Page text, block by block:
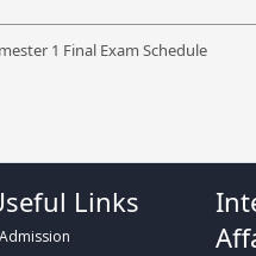
1 Final Exam Schedule
Links
Admission